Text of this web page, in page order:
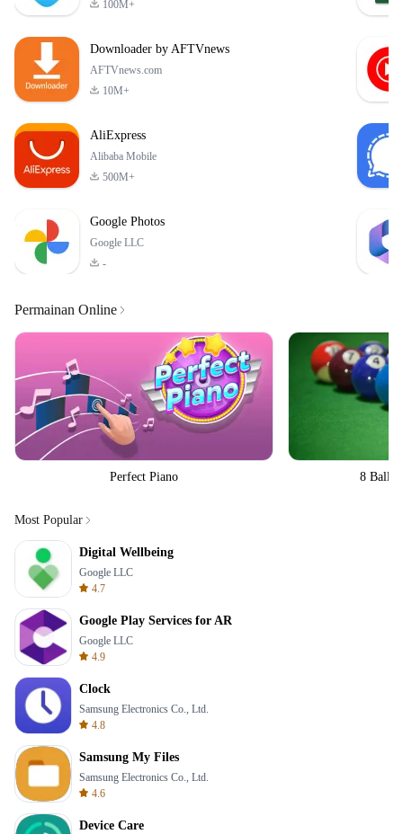
definition images filled
100M+
Downloader by AFTVnews
AFTVnews.com
10M+
AliExpress
Alibaba Mobile
500M+
Google Photos
Google LLC
-
Permainan Online
Perfect Piano 8 Ball
Most Popular
Digital Wellbeing
Google LLC
4.7
Google Play Services for AR
Google LLC
4.9
Clock
Samsung Electronics Co., Ltd.
4.8
Samsung My Files
Samsung Electronics Co., Ltd.
4.6
Device Care